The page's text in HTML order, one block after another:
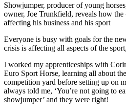
Showjumper, producer of young
owner, Joe Trunkfield, reveals how
affecting his business and his sport
Everyone is busy with goals for the
crisis is affecting all aspects of the
I worked my apprenticeships with
Euro Sport Horse, learning all about
competition yard before setting up on
always told me, ‘You’re not going to
showjumper’ and they were right!